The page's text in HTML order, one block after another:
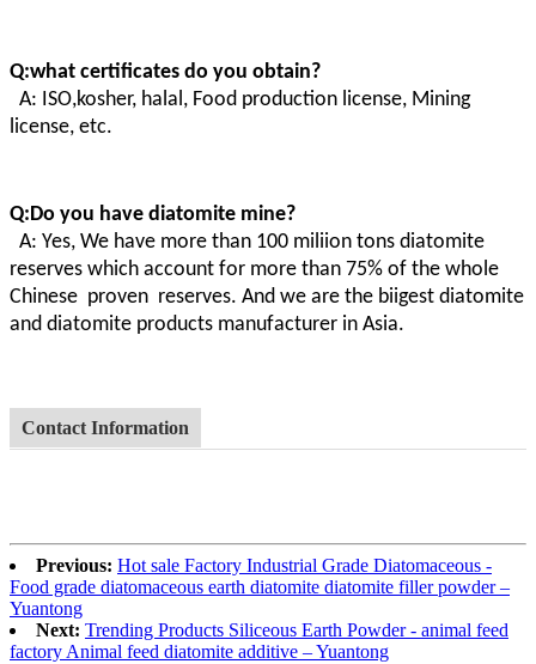
Q:what certificates do you obtain?
A: ISO,kosher, halal, Food production license, Mining
license, etc.
Q:Do you have diatomite mine?
A: Yes, We have more than 100 miliion tons diatomite
reserves which account for more than 75% of the whole
Chinese proven reserves. And we are the biigest diatomite
and diatomite products manufacturer in Asia.
Contact Information
Previous: Hot sale Factory Industrial Grade Diatomaceous -
Food grade diatomaceous earth diatomite diatomite filler powder –
Yuantong
Next: Trending Products Siliceous Earth Powder - animal feed
factory Animal feed diatomite additive – Yuantong